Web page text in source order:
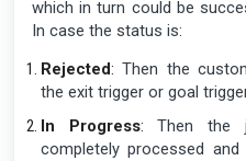
which in turn could be
In case the status is:
Rejected:Then the
the exit trigger or goal
In Progress:Then the
completely processed